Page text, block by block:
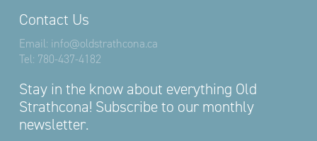
Contact Us
Email: info@oldstrathcona.ca
Tel: 780-437-4182
Stay in the know about everything Old
Strathcona! Subscribe to our monthly
newsletter.